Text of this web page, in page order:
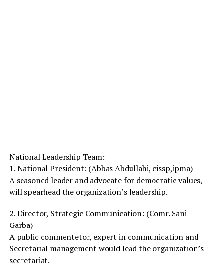
National Leadership Team:
1. National President: (Abbas Abdullahi, cissp,ipma)
A seasoned leader and advocate for democratic values,
will spearhead the organization’s leadership.
2. Director, Strategic Communication: (Comr. Sani
Garba)
A public commentetor, expert in communication and
Secretarial management would lead the organization’s
secretariat.